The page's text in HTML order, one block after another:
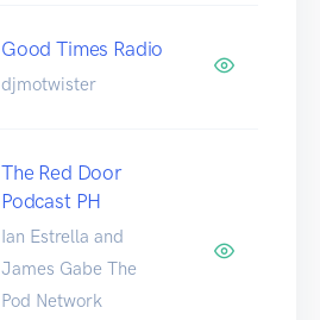
Good Times Radio
djmotwister
The Red Door
Podcast PH
Ian Estrella and
James Gabe The
Pod Network